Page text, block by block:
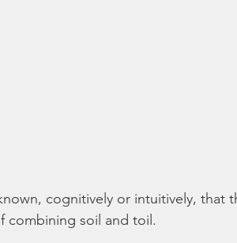
cognitively or intuitively, that
combining soil and toil.